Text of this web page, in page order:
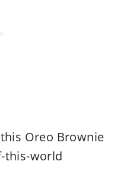
Oreo Brownie
this-world